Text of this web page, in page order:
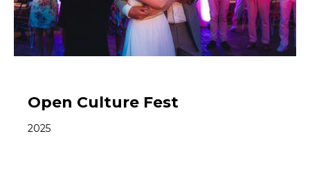
Open Culture Fest
2025